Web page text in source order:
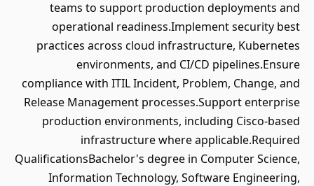
teams to support production deployments and
operational readiness.Implement security best
practices across cloud infrastructure, Kubernetes
environments, and CI/CD pipelines.Ensure
compliance with ITIL Incident, Problem, Change, and
Release Management processes.Support enterprise
production environments, including Cisco-based
infrastructure where applicable.Required
QualificationsBachelor's degree in Computer Science,
Information Technology, Software Engineering,